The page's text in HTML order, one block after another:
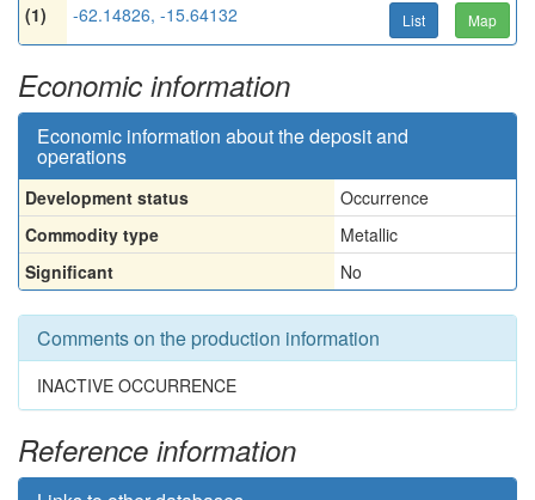
(1) -62.14826, -15.64132 List Map
Economic information
Economic information about the deposit and
operations
Development status
Occurrence
Commodity type
Metallic
Significant
No
Comments on the production information
INACTIVE OCCURRENCE
Reference information